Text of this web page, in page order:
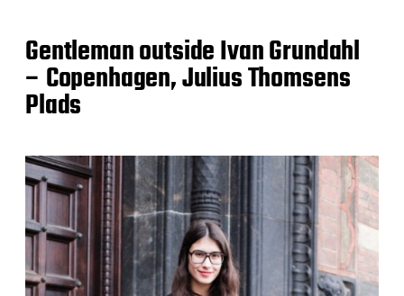
Gentleman outside Ivan Grundahl
– Copenhagen, Julius Thomsens
Plads